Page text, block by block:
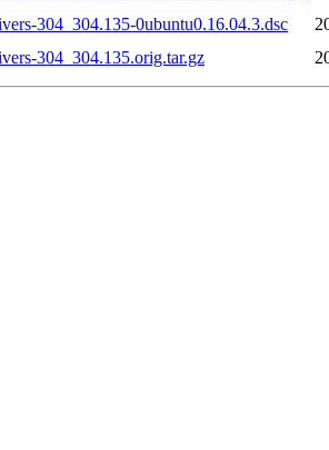
304_304.135-0ubuntu0.16.04.3.dsc
304_304.135.orig.tar.gz